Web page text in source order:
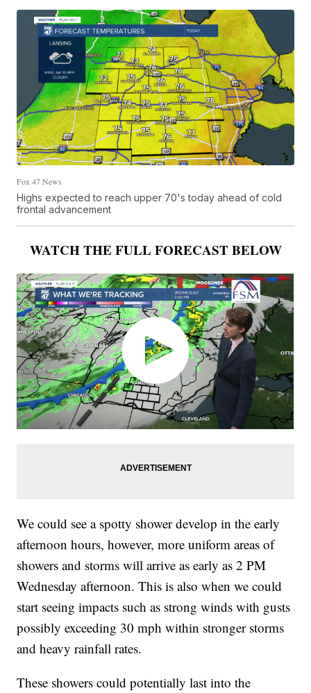
Fox 47 News
Highs expected to reach upper 70's today ahead of cold
frontal advancement
WATCH THE FULL FORECAST BELOW
We could see a spotty shower develop in the early
afternoon hours, however, more uniform areas of
showers and storms will arrive as early as 2 PM
Wednesday afternoon. This is also when we could
start seeing impacts such as strong winds with gusts
possibly exceeding 30 mph within stronger storms
and heavy rainfall rates.
These showers could potentially last into the